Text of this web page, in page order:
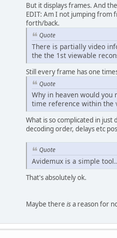
But it displays frames. And
EDIT: Am I not jumping from
forth/back.
Quote
There is partially video
the the 1st viewable
Still every frame has one
Quote
Why in heaven would
time reference within the
What is so complicated in
decoding order, delays etc
Quote
Avidemux is a simple
That's absolutely ok.
Maybe there isa reason for